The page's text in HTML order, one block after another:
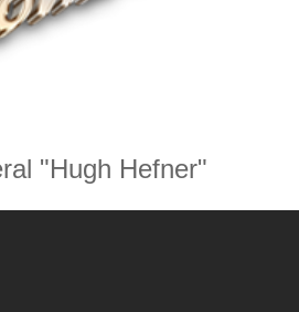
"Hugh Hefner"